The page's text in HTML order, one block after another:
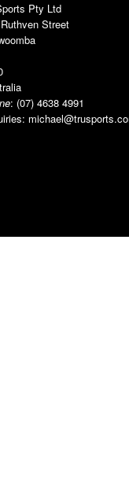
Pty Ltd
Street
: (07) 4638 4991